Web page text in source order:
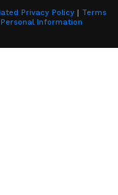
Privacy Policy | Terms
Information